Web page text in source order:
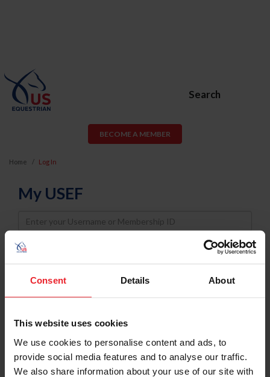
Consent Details About
This website uses cookies
We use cookies to personalise content and ads, to
provide social media features and to analyse our traffic.
We also share information about your use of our site with
Search
BECOME A MEMBER
Home Log In
My USEF
Username
Password
Keep me logged in
Forgot Username or Membership ID
Forgot/Change Password